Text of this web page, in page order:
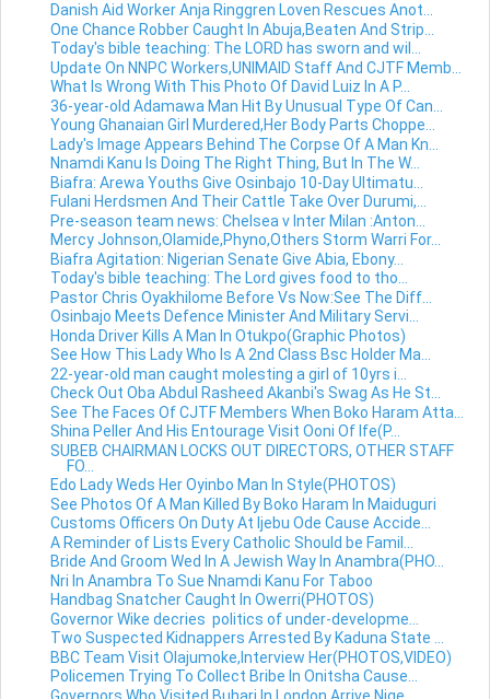
Danish Aid Worker Anja Ringgren Loven Rescues Anot...
One Chance Robber Caught In Abuja,Beaten And Strip...
Today's bible teaching: The LORD has sworn and wil...
Update On NNPC Workers,UNIMAID Staff And CJTF Memb...
What Is Wrong With This Photo Of David Luiz In A P...
36-year-old Adamawa Man Hit By Unusual Type Of Can...
Young Ghanaian Girl Murdered,Her Body Parts Choppe...
Lady's Image Appears Behind The Corpse Of A Man Kn...
Nnamdi Kanu Is Doing The Right Thing, But In The W...
Biafra: Arewa Youths Give Osinbajo 10-Day Ultimatu...
Fulani Herdsmen And Their Cattle Take Over Durumi,...
Pre-season team news: Chelsea v Inter Milan :Anton...
Mercy Johnson,Olamide,Phyno,Others Storm Warri For...
Biafra Agitation: Nigerian Senate Give Abia, Ebony...
Today's bible teaching: The Lord gives food to tho...
Pastor Chris Oyakhilome Before Vs Now:See The Diff...
Osinbajo Meets Defence Minister And Military Servi...
Honda Driver Kills A Man In Otukpo(Graphic Photos)
See How This Lady Who Is A 2nd Class Bsc Holder Ma...
22-year-old man caught molesting a girl of 10yrs i...
Check Out Oba Abdul Rasheed Akanbi's Swag As He St...
See The Faces Of CJTF Members When Boko Haram Atta...
Shina Peller And His Entourage Visit Ooni Of Ife(P...
SUBEB CHAIRMAN LOCKS OUT DIRECTORS, OTHER STAFF
FO...
Edo Lady Weds Her Oyinbo Man In Style(PHOTOS)
See Photos Of A Man Killed By Boko Haram In Maiduguri
Customs Officers On Duty At Ijebu Ode Cause Accide...
A Reminder of Lists Every Catholic Should be Famil...
Bride And Groom Wed In A Jewish Way In Anambra(PHO...
Nri In Anambra To Sue Nnamdi Kanu For Taboo
Handbag Snatcher Caught In Owerri(PHOTOS)
Governor Wike decries politics of under-developme...
Two Suspected Kidnappers Arrested By Kaduna State ...
BBC Team Visit Olajumoke,Interview Her(PHOTOS,VIDEO)
Policemen Trying To Collect Bribe In Onitsha Cause...
Governors Who Visited Buhari In London Arrive Nige...